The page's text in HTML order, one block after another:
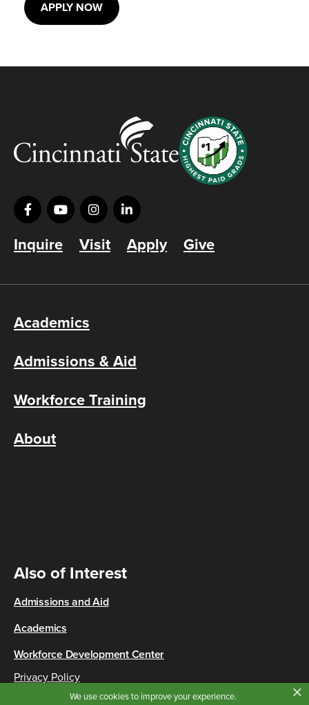
We use cookies to improve your experience.
×
APPLY NOW
Inquire Visit Apply Give
Academics
Admissions & Aid
Workforce Training
About
Also of Interest
Admissions and Aid
Academics
Workforce Development Center
Copyright © 2026 Cincinnati State
Privacy Policy